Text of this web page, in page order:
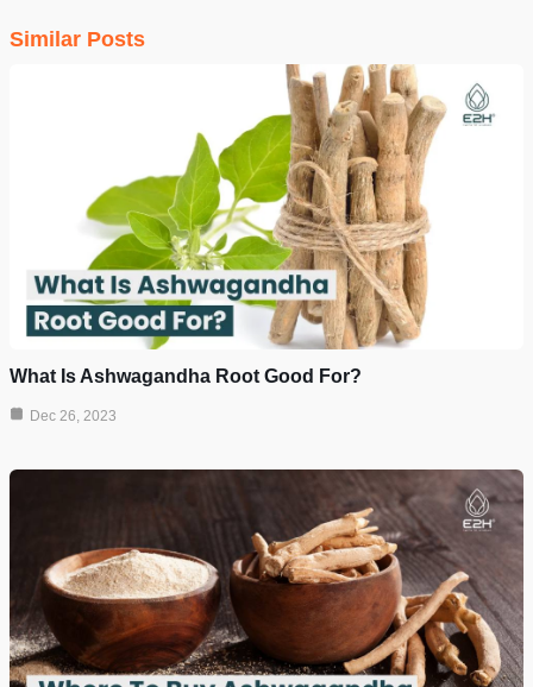
Similar Posts
What Is Ashwagandha Root Good For?
Dec 26, 2023